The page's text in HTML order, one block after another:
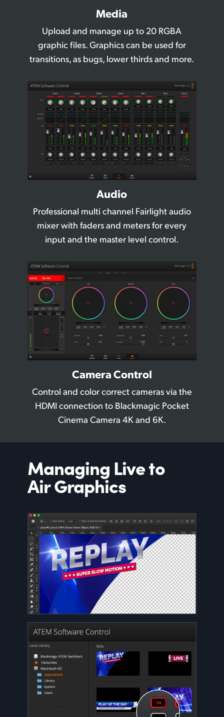
Media
Upload and manage up to 20 RGBA
graphic files. Graphicscan be used for
transitions, as bugs, lower thirds and more.
Audio
Professional multi channel Fairlight audio
mixer withfaders and meters for every
input and the master level control.
Camera Control
Control and color correct camerasvia the
HDMI connection to Blackmagic Pocket
Cinema Camera 4K and 6K.
Managing Live to
Air Graphics